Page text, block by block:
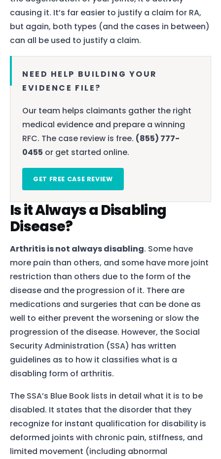
causing it. It’s far easier to justify a claim for RA,
but again, both types (and the cases in between)
can all be used to justify a claim.
NEED HELP BUILDING YOUR
EVIDENCE FILE?
Our team helps claimants gather the right
medical evidence and prepare a winning
RFC. The case review is free. (855) 777-
0455 or get started online.
GET FREE CASE REVIEW
Is it Always a Disabling
Disease?
Arthritis is not always disabling. Some have
more pain than others, and some have more joint
restriction than others due to the form of the
disease and the progression of it. There are
medications and surgeries that can be done as
well to either prevent the worsening or slow the
progression of the disease. However, the Social
Security Administration (SSA) has written
guidelines as to how it classifies what is a
disabling form of arthritis.
The SSA’s Blue Book lists in detail what it is to be
disabled. It states that the disorder that they
recognize for instant qualification for disability is
deformed joints with chronic pain, stiffness, and
limited movement (including abnormal